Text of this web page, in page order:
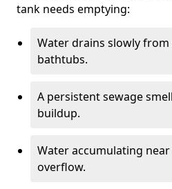
tank needs emptying:
Water drains slowly
bathtubs.
A persistent sewage
buildup.
Water accumulating
overflow.